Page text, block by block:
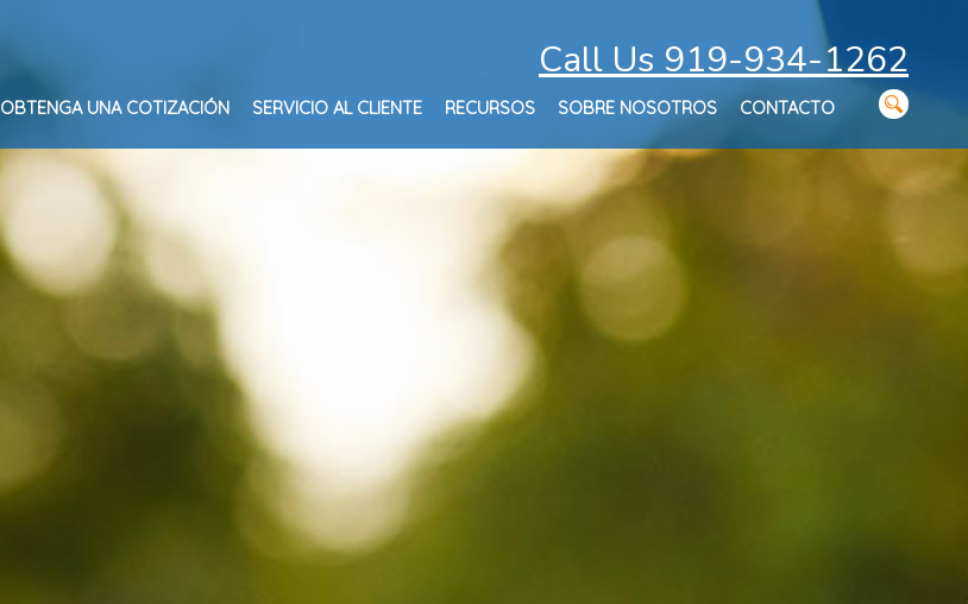
Call Us 919-934-1262
OBTENGA UNA COTIZACIÓN SERVICIO AL CLIENTE RECURSOS SOBRE NOSOTROS CONTACTO